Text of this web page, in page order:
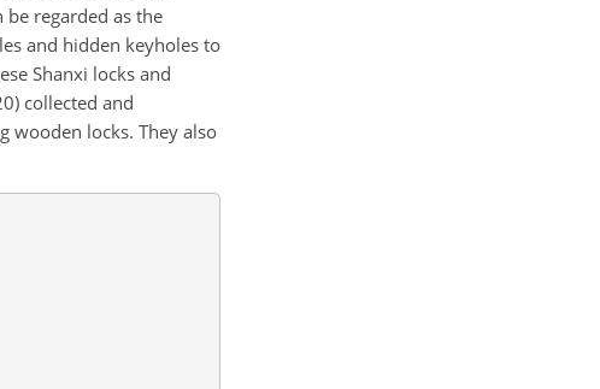
regarded as the
and hidden keyholes to
Shanxi locks and
collected and
wooden locks. They also